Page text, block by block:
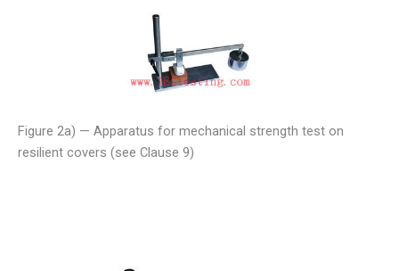
Figure 2a) — Apparatus for mechanical strength test on
resilient covers (see Clause 9)